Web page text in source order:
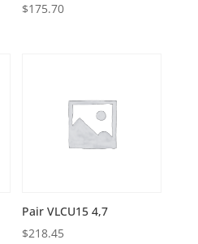
$175.70
Pair VLCU15 4,7
$218.45